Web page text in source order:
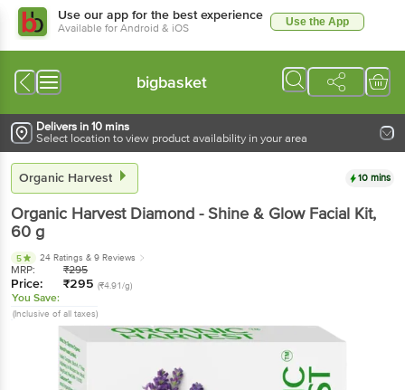
Use our app for the best experience
Available for Android & iOS Use the App
bigbasket
Delivers in 10 mins
Select location to view product availability in your area
Organic Harvest 10 mins
Organic Harvest Diamond - Shine & Glow Facial Kit,
60 g
5 24 Ratings & 9 Reviews
MRP: ₹295
Price: ₹295 (₹4.91/g)
You Save:
(Inclusive of all taxes)